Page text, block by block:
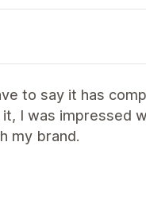
to say it has
I was impressed
my brand.